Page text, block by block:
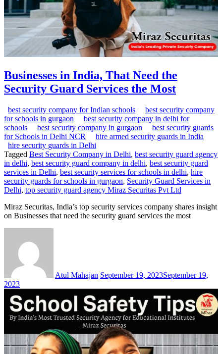
Businesses in India, That Need the
Security Guard Services the Most
best security company for Indian schools
best security company
for schools in gurgaon
best security company in delhi for
schools
best security company in gurgaon
best security guards
for Schools in Delhi NCR
hire armed security guards in India
hire security guards in Delhi
Tagged Best Security Company in Delhi, best security guard agency
in delhi, best security guard company in delhi, best security guard
services in Delhi, best security services for schools in delhi, hire
security guards for schools in gurgaon, Security Guard Services in
Delhi, top security guard agency Miraz Securitas Pvt Ltd
Miraz Securitas, India’s top security services company shares insight
on Businesses that need the security guard services the most
Atul Mahajan September 19, 2023September 19,
2023